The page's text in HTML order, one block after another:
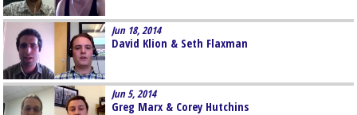
Jun 18, 2014
David Klion & Seth Flaxman
Jun 5, 2014
Greg Marx & Corey Hutchins